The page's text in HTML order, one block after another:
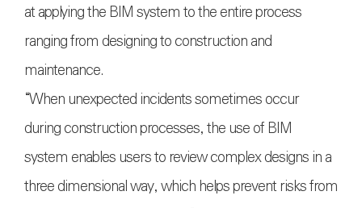
at applying the BIM system to the entire process
ranging from designing to construction and
maintenance.
“When unexpected incidents sometimes occur
during construction processes, the use of BIM
system enables users to review complex designs in a
three dimensional way, which helps prevent risks from